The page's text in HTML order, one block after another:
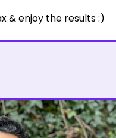
& enjoy the results :)